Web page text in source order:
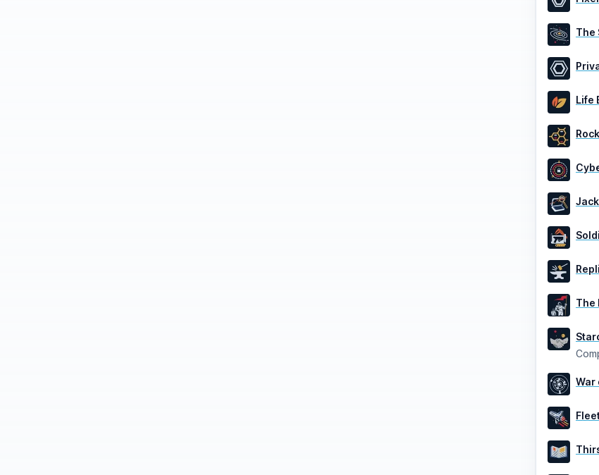
The
Life
The
War